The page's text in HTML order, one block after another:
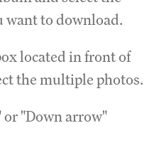
want to download.
located in front of
the multiple photos.
"Down arrow"